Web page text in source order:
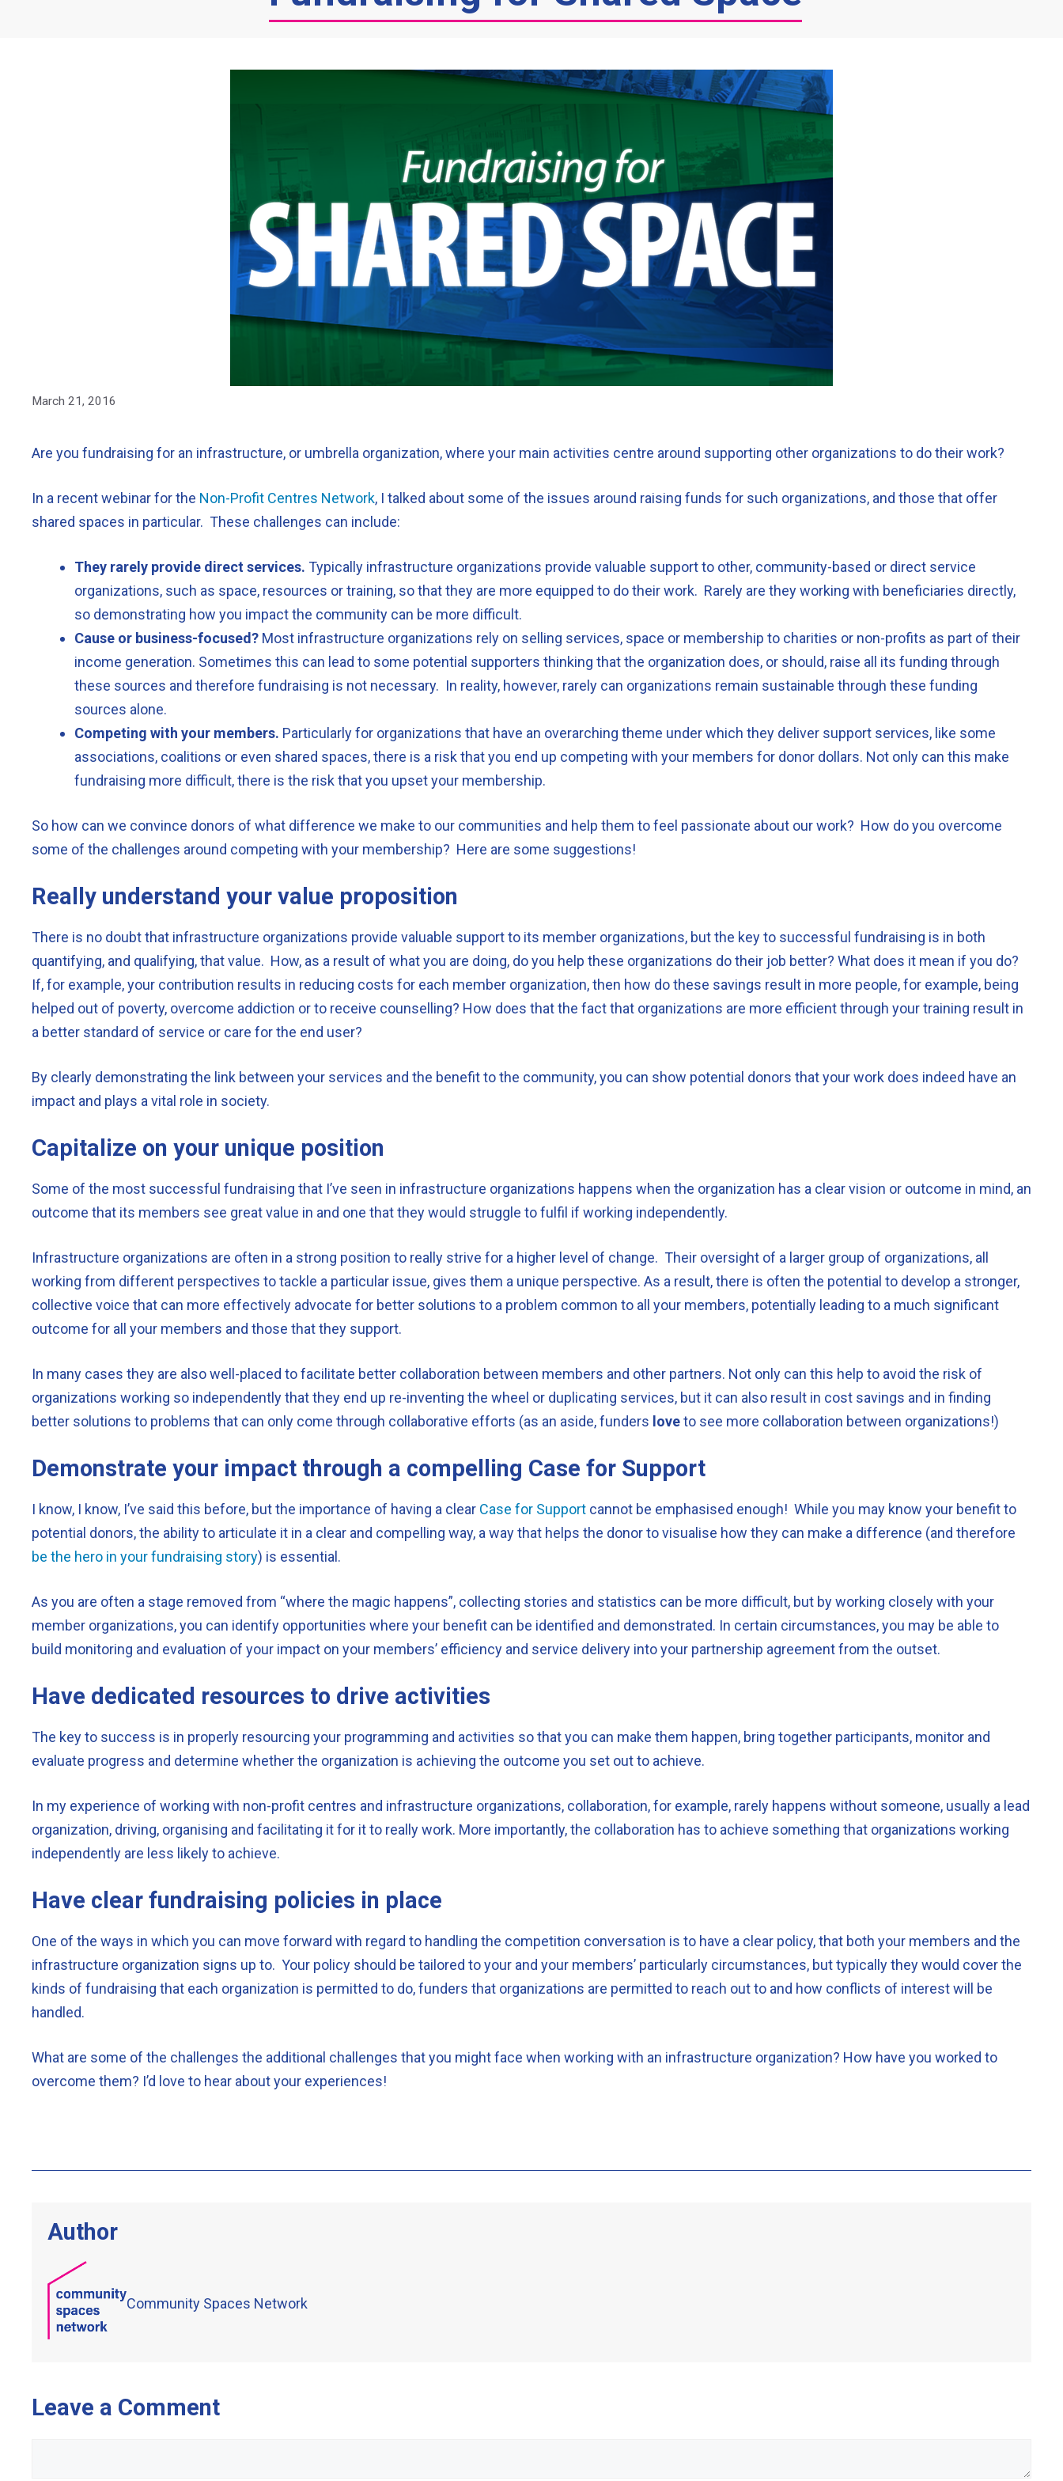
March 21, 2016
Are you fundraising for an infrastructure, or umbrella organization, where your main activities centre around supporting other organizations to do their work?
In a recent webinar for the Non-Profit Centres Network, I talked about some of the issues around raising funds for such organizations, and those that offer
shared spaces in particular. These challenges can include:
They rarely provide direct services. Typically infrastructure organizations provide valuable support to other, community-based or direct service
organizations, such as space, resources or training, so that they are more equipped to do their work. Rarely are they working with beneficiaries directly,
so demonstrating how you impact the community can be more difficult.
Cause or business-focused? Most infrastructure organizations rely on selling services, space or membership to charities or non-profits as part of their
income generation. Sometimes this can lead to some potential supporters thinking that the organization does, or should, raise all its funding through
these sources and therefore fundraising is not necessary. In reality, however, rarely can organizations remain sustainable through these funding
sources alone.
Competing with your members. Particularly for organizations that have an overarching theme under which they deliver support services, like some
associations, coalitions or even shared spaces, there is a risk that you end up competing with your members for donor dollars. Not only can this make
fundraising more difficult, there is the risk that you upset your membership.
So how can we convince donors of what difference we make to our communities and help them to feel passionate about our work? How do you overcome
some of the challenges around competing with your membership? Here are some suggestions!
Really understand your value proposition
There is no doubt that infrastructure organizations provide valuable support to its member organizations, but the key to successful fundraising is in both
quantifying, and qualifying, that value. How, as a result of what you are doing, do you help these organizations do their job better? What does it mean if you do?
If, for example, your contribution results in reducing costs for each member organization, then how do these savings result in more people, for example, being
helped out of poverty, overcome addiction or to receive counselling? How does that the fact that organizations are more efficient through your training result in
a better standard of service or care for the end user?
By clearly demonstrating the link between your services and the benefit to the community, you can show potential donors that your work does indeed have an
impact and plays a vital role in society.
Capitalize on your unique position
Some of the most successful fundraising that I’ve seen in infrastructure organizations happens when the organization has a clear vision or outcome in mind, an
outcome that its members see great value in and one that they would struggle to fulfil if working independently.
Infrastructure organizations are often in a strong position to really strive for a higher level of change. Their oversight of a larger group of organizations, all
working from different perspectives to tackle a particular issue, gives them a unique perspective. As a result, there is often the potential to develop a stronger,
collective voice that can more effectively advocate for better solutions to a problem common to all your members, potentially leading to a much significant
outcome for all your members and those that they support.
In many cases they are also well-placed to facilitate better collaboration between members and other partners. Not only can this help to avoid the risk of
organizations working so independently that they end up re-inventing the wheel or duplicating services, but it can also result in cost savings and in finding
better solutions to problems that can only come through collaborative efforts (as an aside, funders loveto see more collaboration between organizations!)
Demonstrate your impact through a compelling Case for Support
I know, I know, I’ve said this before, but the importance of having a clear Case for Support cannot be emphasised enough! While you may know your benefit to
potential donors, the ability to articulate it in a clear and compelling way, a way that helps the donor to visualise how they can make a difference (and therefore
be the hero in your fundraising story) is essential.
As you are often a stage removed from “where the magic happens”, collecting stories and statistics can be more difficult, but by working closely with your
member organizations, you can identify opportunities where your benefit can be identified and demonstrated. In certain circumstances, you may be able to
build monitoring and evaluation of your impact on your members’ efficiency and service delivery into your partnership agreement from the outset.
Have dedicated resources to drive activities
The key to success is in properly resourcing your programming and activities so that you can make them happen, bring together participants, monitor and
evaluate progress and determine whether the organization is achieving the outcome you set out to achieve.
In my experience of working with non-profit centres and infrastructure organizations, collaboration, for example, rarely happens without someone, usually a lead
organization, driving, organising and facilitating it for it to really work. More importantly, the collaboration has to achieve something that organizations working
independently are less likely to achieve.
Have clear fundraising policies in place
One of the ways in which you can move forward with regard to handling the competition conversation is to have a clear policy, that both your members and the
infrastructure organization signs up to. Your policy should be tailored to your and your members’ particularly circumstances, but typically they would cover the
kinds of fundraising that each organization is permitted to do, funders that organizations are permitted to reach out to and how conflicts of interest will be
handled.
What are some of the challenges the additional challenges that you might face when working with an infrastructure organization? How have you worked to
overcome them? I’d love to hear about your experiences!
Author
Community Spaces Network
Leave a Comment